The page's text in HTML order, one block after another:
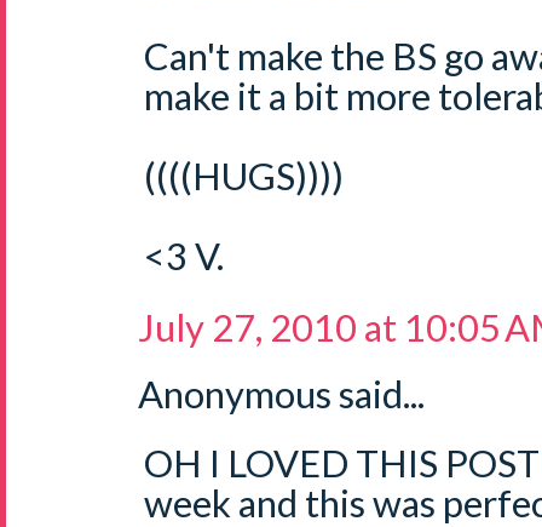
Can't make the BS go
make it a bit more
((((HUGS))))
<3 V.
July 27, 2010 at 10:05
Anonymous said...
OH I LOVED THIS
week and this was